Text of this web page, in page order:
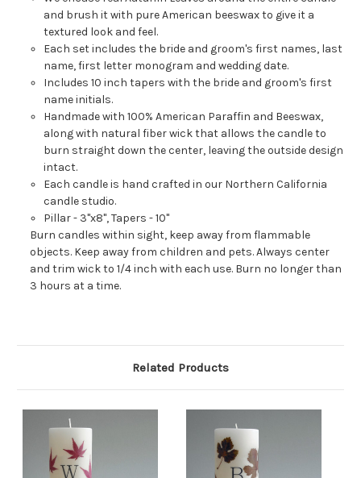
and brush it with pure American beeswax to give it a
textured look and feel.
Each set includes the bride and groom's first names, last
name, first letter monogram and wedding date.
Includes 10 inch tapers with the bride and groom's first
name initials.
Handmade with 100% American Paraffin and Beeswax,
along with natural fiber wick that allows the candle to
burn straight down the center, leaving the outside design
intact.
Each candle is hand crafted in our Northern California
candle studio.
Pillar - 3"x8", Tapers - 10"
Burn candles within sight, keep away from flammable
objects. Keep away from children and pets. Always center
and trim wick to 1/4 inch with each use. Burn no longer than
3 hours at a time.
Related Products